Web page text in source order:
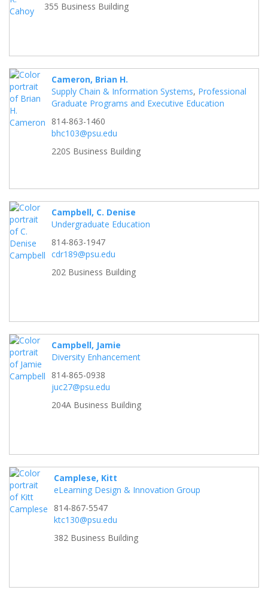
355 Business Building
Cameron, Brian H.
Supply Chain & Information Systems, Professional
Graduate Programs and Executive Education
814-863-1460
bhc103@psu.edu
220S Business Building
Campbell, C. Denise
Undergraduate Education
814-863-1947
cdr189@psu.edu
202 Business Building
Campbell, Jamie
Diversity Enhancement
814-865-0938
juc27@psu.edu
204A Business Building
Camplese, Kitt
eLearning Design & Innovation Group
814-867-5547
ktc130@psu.edu
382 Business Building